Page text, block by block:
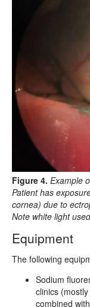
Figure 4. Example
Patient has
cornea) due to
Note white light
Equipment
The following
Sodium
clinics
combined